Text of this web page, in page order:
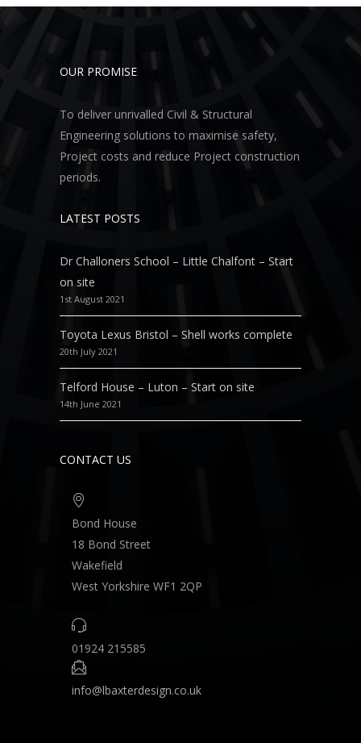
OUR PROMISE
To deliver unrivalled Civil & Structural
Engineering solutions to maximise safety,
Project costs and reduce Project construction
periods.
LATEST POSTS
Dr Challoners School – Little Chalfont – Start
on site
1st August 2021
Toyota Lexus Bristol – Shell works complete
20th July 2021
Telford House – Luton – Start on site
14th June 2021
CONTACT US
Bond House
18 Bond Street
Wakefield
West Yorkshire WF1 2QP
01924 215585
info@lbaxterdesign.co.uk